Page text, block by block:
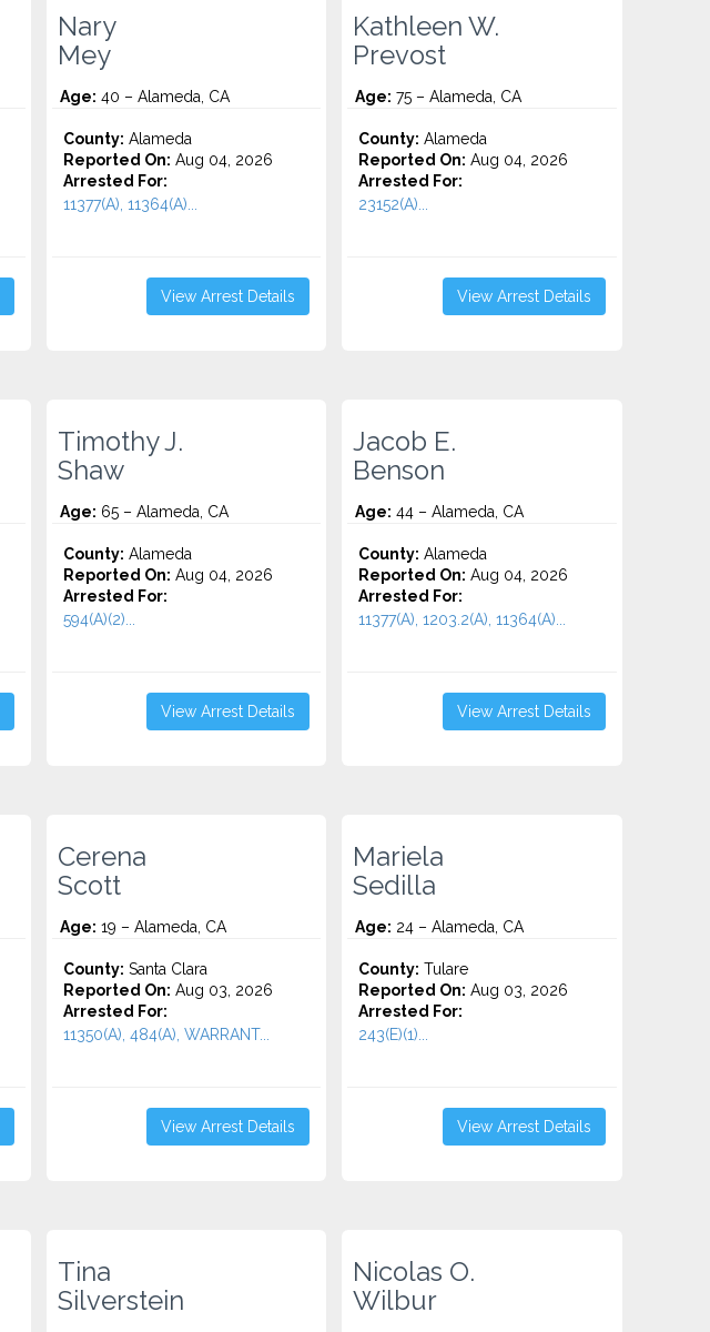
Nary
Mey
Age: 40 – Alameda, CA
County: Alameda
Reported On: Aug 04, 2026
Arrested For:
11377(A), 11364(A)...
View Arrest Details
Kathleen W.
Prevost
Age: 75 – Alameda, CA
County: Alameda
Reported On: Aug 04, 2026
Arrested For:
23152(A)...
View Arrest Details
Timothy J.
Shaw
Age: 65 – Alameda, CA
County: Alameda
Reported On: Aug 04, 2026
Arrested For:
594(A)(2)...
View Arrest Details
Jacob E.
Benson
Age: 44 – Alameda, CA
County: Alameda
Reported On: Aug 04, 2026
Arrested For:
11377(A), 1203.2(A), 11364(A)...
View Arrest Details
Cerena
Scott
Age: 19 – Alameda, CA
County: Santa Clara
Reported On: Aug 03, 2026
Arrested For:
11350(A), 484(A), WARRANT...
View Arrest Details
Mariela
Sedilla
Age: 24 – Alameda, CA
County: Tulare
Reported On: Aug 03, 2026
Arrested For:
243(E)(1)...
View Arrest Details
Tina
Silverstein
Nicolas O.
Wilbur